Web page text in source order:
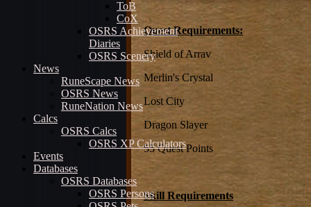
ToB
CoX
OSRS Achievement
Diaries
OSRS Scenery
News
RuneScape News
OSRS News
RuneNation News
Calcs
OSRS Calcs
OSRS XP Calculators
Events
Databases
OSRS Databases
OSRS Persons
Quest Requirements:
Shield of Arrav
Merlin's Crystal
Lost City
Dragon Slayer
55 Quest Points
Skill Requirements